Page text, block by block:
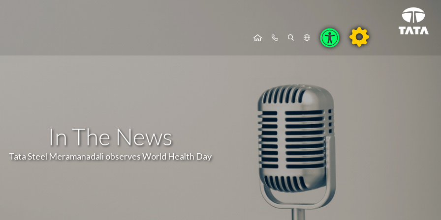
In The News
Tata Steel Meramanadali observes World Health Day